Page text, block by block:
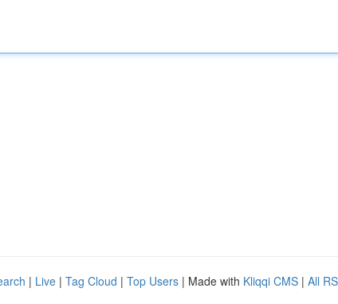
| Live | Tag Cloud | Top Users | Made with Kliqqi CMS | All